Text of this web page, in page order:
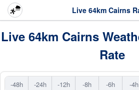
Live 64km Cairns
Live 64km Cairns
Rate
-48h -24h -12h -8h -6h -4h